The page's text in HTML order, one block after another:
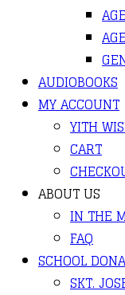
AUDIOBOOKS
MY ACCOUNT
YITH
CART
ABOUT US
IN THE
FAQ
SCHOOL
SKT.